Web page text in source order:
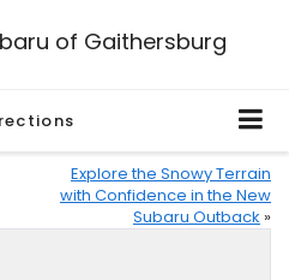
of Gaithersburg
Explore the Snowy Terrain
with Confidence in the New
Subaru Outback »